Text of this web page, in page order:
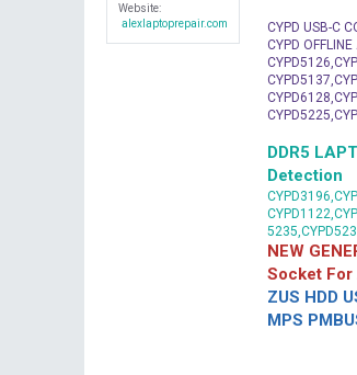
Website
alexlaptoprepair.com
CYPD USB-C
CYPD
DDR5
Detection
NEW
Socket For
ZUS HDD
MPS